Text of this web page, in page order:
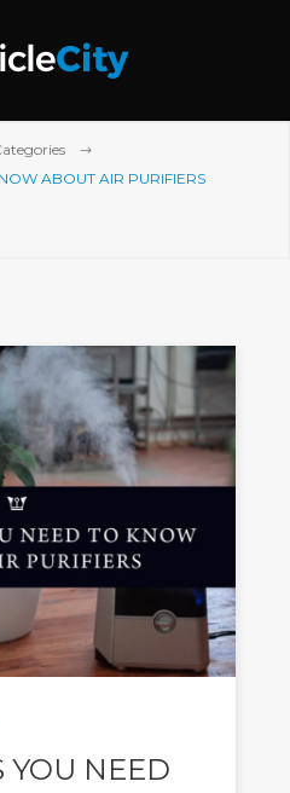
ABOUT AIR PURIFIERS
YOU NEED